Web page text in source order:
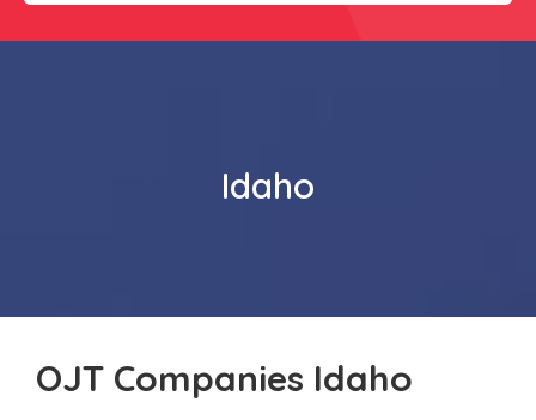
Idaho
OJT Companies Idaho